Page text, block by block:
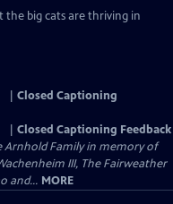
the big cats are thriving in
Closed Captioning
Closed Captioning Feedback
Arnhold Family in memory of
III, The Fairweather
and... MORE